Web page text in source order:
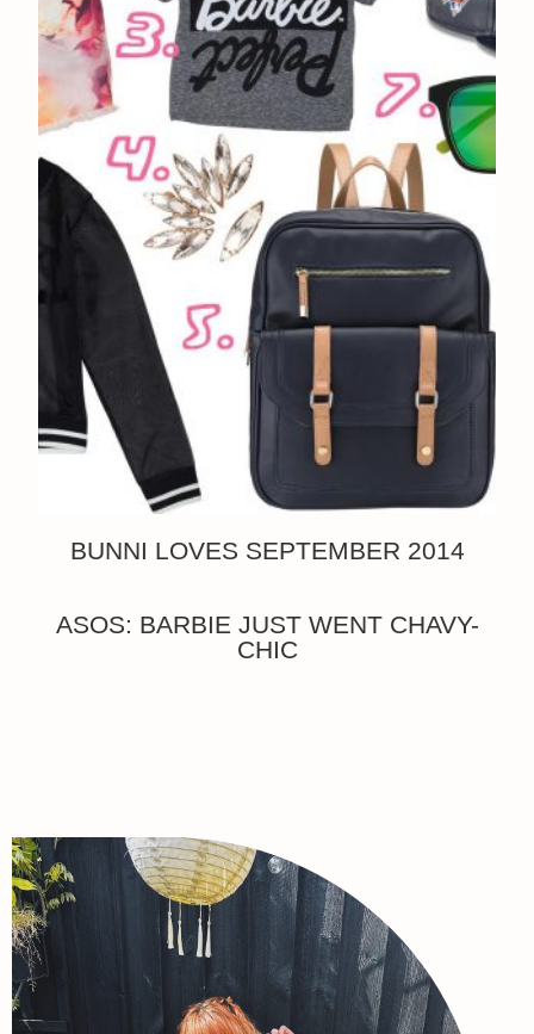
BUNNI LOVES SEPTEMBER 2014
ASOS: BARBIE JUST WENT CHAVY-
CHIC